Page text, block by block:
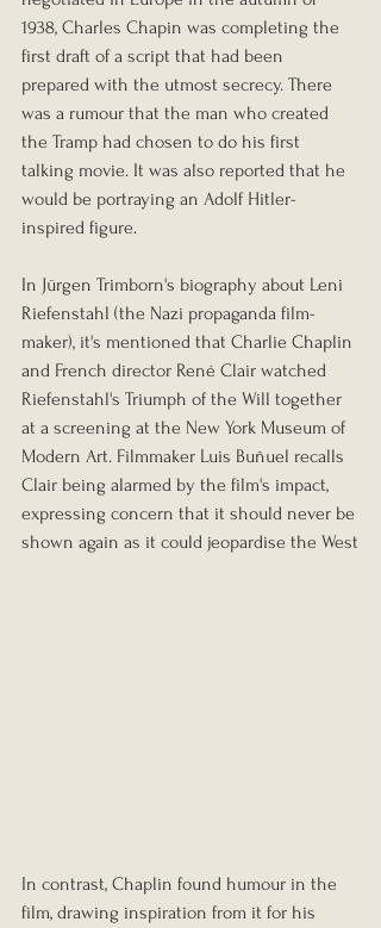
1938, Charles Chapin was completing the
first draft of a script that had been
prepared with the utmost secrecy. There
was a rumour that the man who created
the Tramp had chosen to do his first
talking movie. It was also reported that he
would be portraying an Adolf Hitler-
inspired figure.
In Jürgen Trimborn's biography about Leni
Riefenstahl (the Nazi propaganda film-
maker), it's mentioned that Charlie Chaplin
and French director René Clair watched
Riefenstahl's Triumph of the Will together
at a screening at the New York Museum of
Modern Art. Filmmaker Luis Buñuel recalls
Clair being alarmed by the film's impact,
expressing concern that it should never be
shown again as it could jeopardise the West
In contrast, Chaplin found humour in the
film, drawing inspiration from it for his